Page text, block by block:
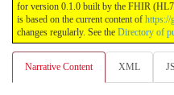
for version 0.1.0 built by the FHIR
is based on the current content of https://
changes regularly. See the Directory of
Narrative Content XML